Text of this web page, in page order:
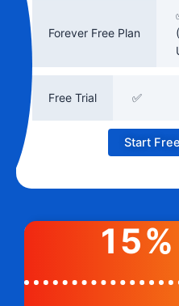
Forever Free Plan
Free Trial ✅
Start